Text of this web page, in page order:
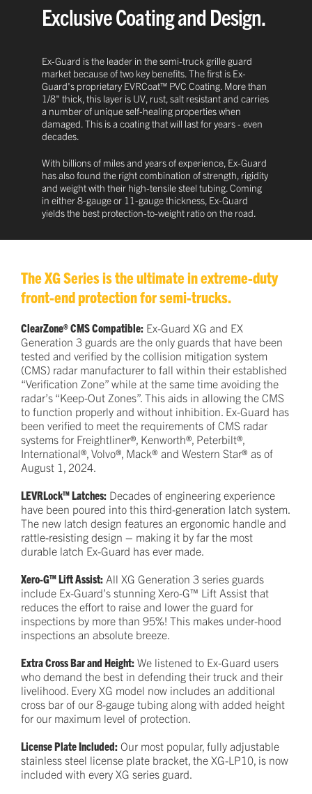
Exclusive Coating and Design.
Ex-Guard is the leader in the semi-truck grille guard
market because of two key benefits. The first is Ex-
Guard's proprietary EVRCoat™ PVC Coating. More than
1/8" thick, this layer is UV, rust, salt resistant and carries
a number of unique self-healing properties when
damaged. This is a coating that will last for years - even
decades.
With billions of miles and years of experience, Ex-Guard
has also found the right combination of strength, rigidity
and weight with their high-tensile steel tubing. Coming
in either 8-gauge or 11-gauge thickness, Ex-Guard
yields the best protection-to-weight ratio on the road.
The XG Series is the ultimate in extreme-duty
front-end protection for semi-trucks.
ClearZone® CMS Compatible: Ex-Guard XG and EX
Generation 3 guards are the only guards that have been
tested and verified by the collision mitigation system
(CMS) radar manufacturer to fall within their established
“Verification Zone” while at the same time avoiding the
radar’s “Keep-Out Zones”. This aids in allowing the CMS
to function properly and without inhibition. Ex-Guard has
been verified to meet the requirements of CMS radar
systems for Freightliner®, Kenworth®, Peterbilt®,
International®, Volvo®, Mack® and Western Star® as of
August 1, 2024.
LEVRLock™ Latches: Decades of engineering experience
have been poured into this third-generation latch system.
The new latch design features an ergonomic handle and
rattle-resisting design – making it by far the most
durable latch Ex-Guard has ever made.
Xero-G™ Lift Assist: All XG Generation 3 series guards
include Ex-Guard’s stunning Xero-G™ Lift Assist that
reduces the effort to raise and lower the guard for
inspections by more than 95%! This makes under-hood
inspections an absolute breeze.
Extra Cross Bar and Height: We listened to Ex-Guard users
who demand the best in defending their truck and their
livelihood. Every XG model now includes an additional
cross bar of our 8-gauge tubing along with added height
for our maximum level of protection.
License Plate Included: Our most popular, fully adjustable
stainless steel license plate bracket, the XG-LP10, is now
included with every XG series guard.